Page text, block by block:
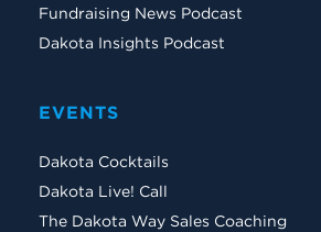
Fundraising News Podcast
Dakota Insights Podcast
EVENTS
Dakota Cocktails
Dakota Live! Call
The Dakota Way Sales Coaching